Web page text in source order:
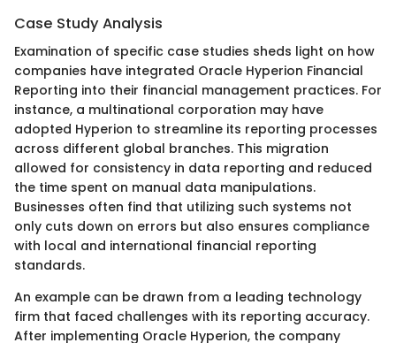
Case Study Analysis
Examination of specific case studies sheds light on how
companies have integrated Oracle Hyperion Financial
Reporting into their financial management practices. For
instance, a multinational corporation may have
adopted Hyperion to streamline its reporting processes
across different global branches. This migration
allowed for consistency in data reporting and reduced
the time spent on manual data manipulations.
Businesses often find that utilizing such systems not
only cuts down on errors but also ensures compliance
with local and international financial reporting
standards.
An example can be drawn from a leading technology
firm that faced challenges with its reporting accuracy.
After implementing Oracle Hyperion, the company